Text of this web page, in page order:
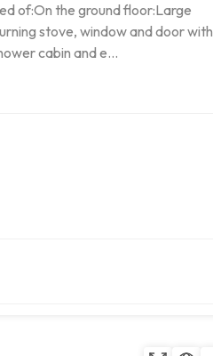
of:On the ground floor:Large
stove, window and door with
cabin and e...